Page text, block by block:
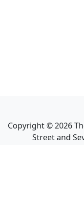
Copyright ©2026
Street and